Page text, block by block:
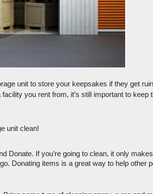
unit to store your keepsakes if they get
you rent from, it’s still important to keep
unit clean!
Donate. If you’re going to clean, it only
Donating items is a great way to help other